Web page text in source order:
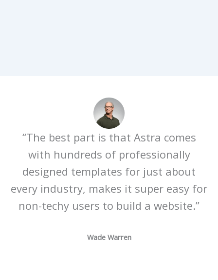
“The best part is that Astra comes
with hundreds of professionally
designed templates for just about
every industry, makes it super easy for
non-techy users to build a website.”
Wade Warren